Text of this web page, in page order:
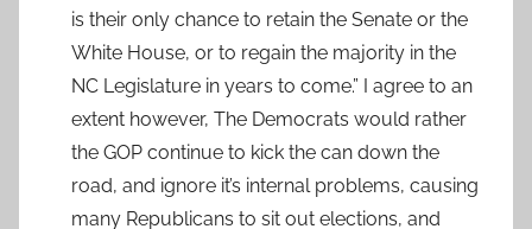
is their only chance to retain the Senate or the
White House, or to regain the majority in the
NC Legislature in years to come.” I agree to an
extent however, The Democrats would rather
the GOP continue to kick the can down the
road, and ignore it’s internal problems, causing
many Republicans to sit out elections, and